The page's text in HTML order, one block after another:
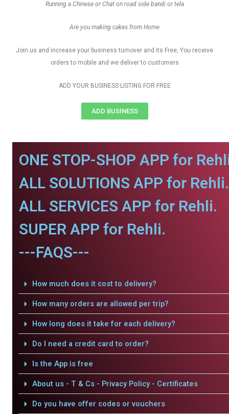
Running a Chinese or Chat on road side bandi or tela
Are you making cakes from Home
Join us and increase your business turnover and its Free, You receive
orders to mobile and we deliver to customers
ADD YOUR BUSINESS LISTING FOR FREE
ADD BUSINESS
ONE STOP-SHOP APP for
ALL SOLUTIONS APP for Rehli.
ALL SERVICES APP for Rehli.
SUPER APP for Rehli.
---FAQS---
How much does it cost to delivery?
How many orders are allowed per trip?
How long does it take for each delivery?
Do I need a credit card to order?
Is the App is free
About us - T & Cs - Privacy Policy - Certificates
Do you have offer codes or vouchers